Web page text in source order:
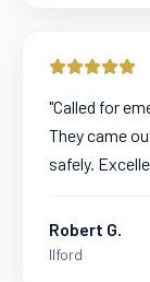
"Called for
They came
safely.
Robert G.
Ilford